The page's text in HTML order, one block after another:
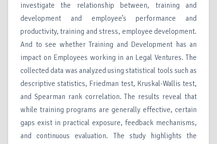
investigate the relationship between, training and
development and employee’s performance and
productivity, training and stress, employee development.
And to see whether Training and Development has an
impact on Employees working in an Legal Ventures. The
collected data was analyzed using statistical tools such as
descriptive statistics, Friedman test, Kruskal-Wallis test,
and Spearman rank correlation. The results reveal that
while training programs are generally effective, certain
gaps exist in practical exposure, feedback mechanisms,
and continuous evaluation. The study highlights the